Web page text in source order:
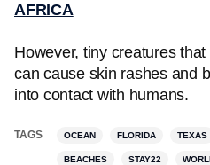
AFRICA
However, tiny creatures
can cause skin rashes and
into contact with humans.
TAGS OCEAN FLORIDA TEXAS
BEACHES STAY22